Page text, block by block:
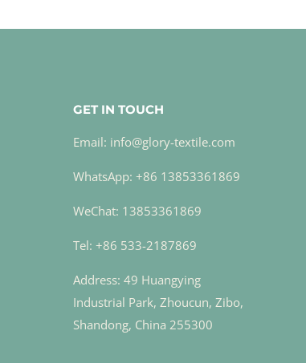
GET IN TOUCH
Email: info@glory-textile.com
WhatsApp: +86 13853361869
WeChat: 13853361869
Tel: +86 533-2187869
Address: 49 Huangying
Industrial Park, Zhoucun, Zibo,
Shandong, China 255300